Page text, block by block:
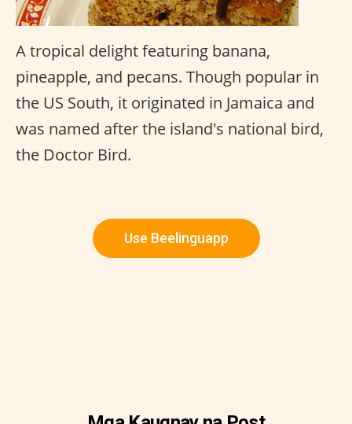
A tropical delight featuring banana,
pineapple, and pecans. Though popular in
the US South, it originated in Jamaica and
was named after the island's national bird,
the Doctor Bird.
Use Beelinguapp